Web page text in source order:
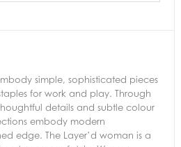
simple, sophisticated pieces
for work and play. Through
details and subtle colour
embody modern
edge. The Layer’d woman is a